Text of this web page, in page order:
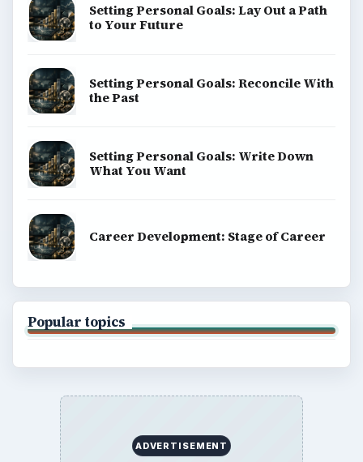
Setting Personal Goals: Lay Out a Path
to Your Future
Setting Personal Goals: Reconcile With
the Past
Setting Personal Goals: Write Down
What You Want
Career Development: Stage of Career
Popular topics
ADVERTISEMENT